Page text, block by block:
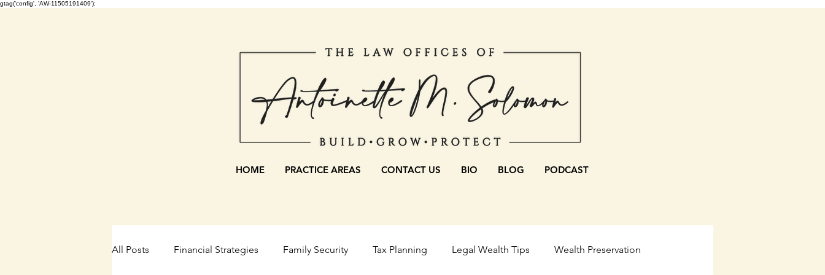
gtag('config', 'AW-11505191409');
HOME PRACTICE AREAS CONTACT US BIO BLOG PODCAST
All Posts Financial Strategies Family Security Tax Planning Legal Wealth Tips Wealth Preservation